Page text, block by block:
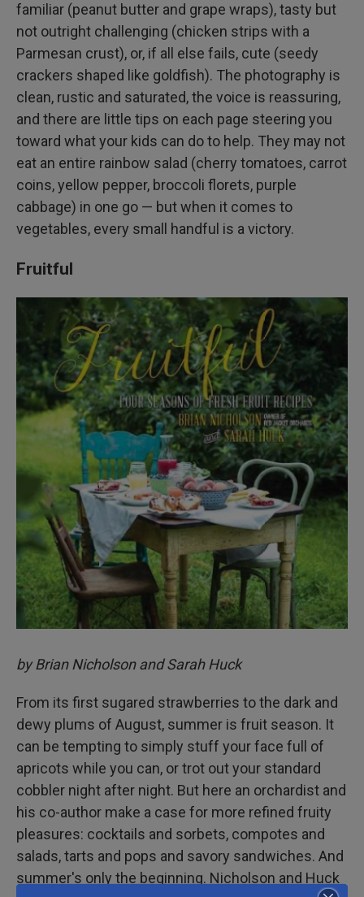
familiar (peanut butter and grape wraps), tasty but
not outright challenging (chicken strips with a
Parmesan crust), or, if all else fails, cute (seedy
crackers shaped like goldfish). The photography is
clean, rustic and saturated, the voice is reassuring,
and there are little tips on each page steering you
toward what your kids can do to help. They may not
eat an entire rainbow salad (cherry tomatoes, carrot
coins, yellow pepper, broccoli florets, purple
cabbage) in one go — but when it comes to
vegetables, every small handful is a victory.
Fruitful
by Brian Nicholson and Sarah Huck
From its first sugared strawberries to the dark and
dewy plums of August, summer is fruit season. It
can be tempting to simply stuff your face full of
apricots while you can, or trot out your standard
cobbler night after night. But here an orchardist and
his co-author make a case for more refined fruity
pleasures: cocktails and sorbets, compotes and
salads, tarts and pops and savory sandwiches. And
summer's only the beginning. Nicholson and Huck